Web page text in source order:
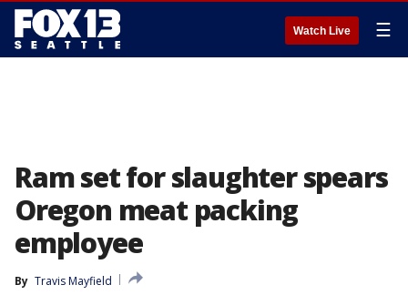
Watch Live ☰
Ram set for slaughter spears
Oregon meat packing
employee
By Travis Mayfield